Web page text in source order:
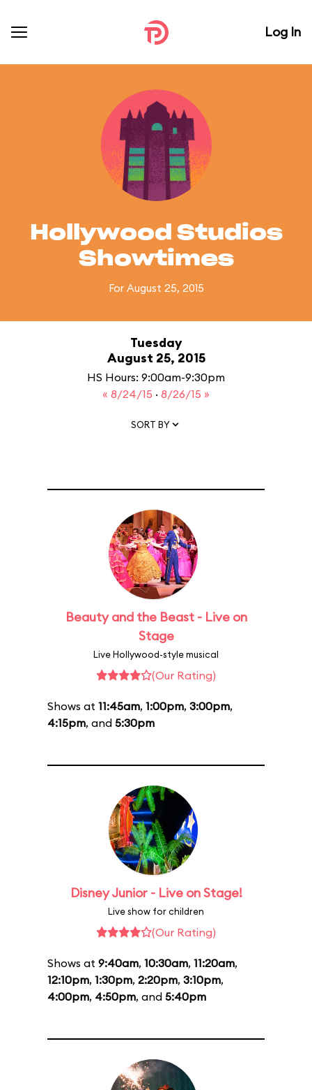
Log In
Hollywood Studios
Showtimes
For August 25, 2015
Tuesday
August 25, 2015
HS Hours: 9:00am-9:30pm
« 8/24/15 · 8/26/15 »
SORT BY
Beauty and the Beast - Live on
Stage
Live Hollywood-style musical
(Our Rating)
Shows at 11:45am, 1:00pm, 3:00pm,
4:15pm, and 5:30pm
Disney Junior - Live on Stage!
Live show for children
(Our Rating)
Shows at 9:40am, 10:30am, 11:20am,
12:10pm, 1:30pm, 2:20pm, 3:10pm,
4:00pm, 4:50pm, and 5:40pm